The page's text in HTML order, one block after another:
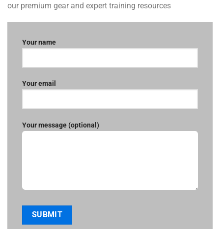
our premium gear and expert training resources
Your name
Your email
Your message (optional)